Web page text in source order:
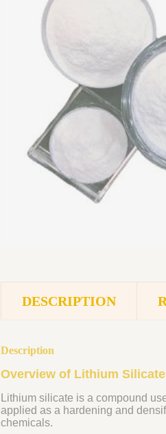
DESCRIPTION
Description
Overview of Lithium Silicate
Lithium silicate is a compound
applied as a hardening and
chemicals.